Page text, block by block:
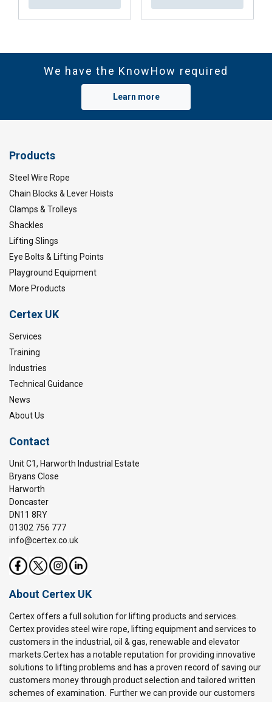
We have the KnowHow required
Learn more
Products
Steel Wire Rope
Chain Blocks & Lever Hoists
Clamps & Trolleys
Shackles
Lifting Slings
Eye Bolts & Lifting Points
Playground Equipment
More Products
Certex UK
Services
Training
Industries
Technical Guidance
News
About Us
Contact
Unit C1, Harworth Industrial Estate
Bryans Close
Harworth
Doncaster
DN11 8RY
01302 756 777
info@certex.co.uk
About Certex UK
Certex offers a full solution for lifting products and services.
Certex provides steel wire rope, lifting equipment and services to
customers in the industrial, oil & gas, renewable and elevator
markets.Certex has a notable reputation for providing innovative
solutions to lifting problems and has a proven record of saving our
customers money through product selection and tailored written
schemes of examination. Further we can provide our customers